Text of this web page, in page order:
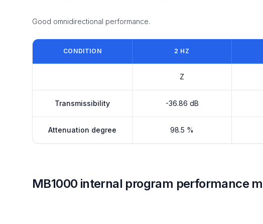
Good omnidirectional performance.
CONDITION 2 HZ
Z
Transmissibility -36.86 dB
Attenuation degree 98.5 %
MB1000 internal program performance